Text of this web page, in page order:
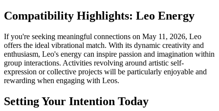
Compatibility Highlights: Leo Energy
If you're seeking meaningful connections on May 11, 2026, Leo
offers the ideal vibrational match. With its dynamic creativity and
enthusiasm, Leo's energy can inspire passion and imagination within
group interactions. Activities revolving around artistic self-
expression or collective projects will be particularly enjoyable and
rewarding when engaging with Leos.
Setting Your Intention Today